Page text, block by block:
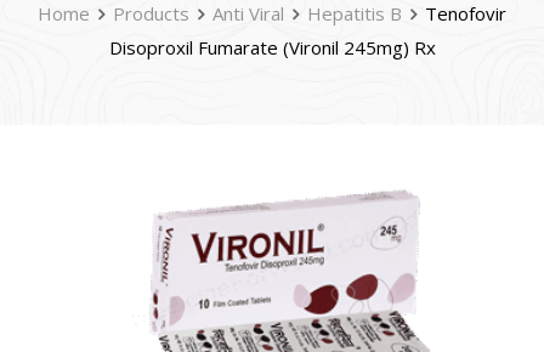
Home Products Anti Viral Hepatitis B
Tenofovir
Disoproxil Fumarate (Vironil 245mg) Rx